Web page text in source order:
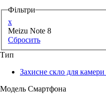
Фільтри
x
Meizu Note 8
Сбросить
Тип
Захисне скло для камери
Модель Смартфона